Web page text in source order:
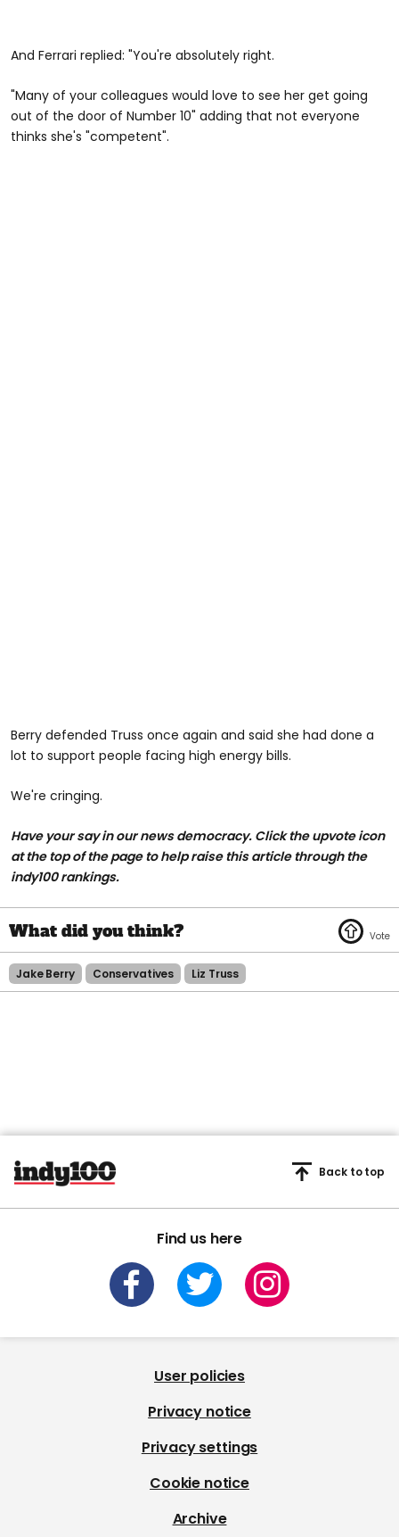
And Ferrari replied: "You're absolutely right.
"Many of your colleagues would love to see her get going
out of the door of Number 10" adding that not everyone
thinks she's "competent".
Berry defended Truss once again and said she had done a
lot to support people facing high energy bills.
We're cringing.
Have your say in our news democracy. Click theupvote icon
at the top of the page to help raise this article through the
indy100 rankings.
Jake Berry Conservatives Liz Truss
Find us here
Back to top
User policies
Privacy notice
Privacy settings
Cookie notice
Archive